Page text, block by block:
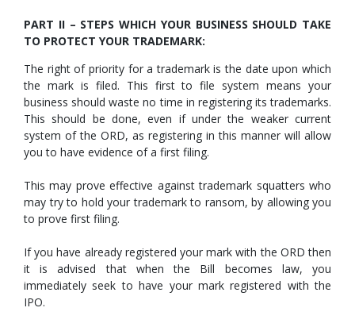
PART II – STEPS WHICH YOUR BUSINESS SHOULD TAKE
TO PROTECT YOUR TRADEMARK:
The right of priority for a trademark is the date upon which
the mark is filed. This first to file system means your
business should waste no time in registering its trademarks.
This should be done, even if under the weaker current
system of the ORD, as registering in this manner will allow
you to have evidence of a first filing.
This may prove effective against trademark squatters who
may try to hold your trademark to ransom, by allowing you
to prove first filing.
If you have already registered your mark with the ORD then
it is advised that when the Bill becomes law, you
immediately seek to have your mark registered with the
IPO.